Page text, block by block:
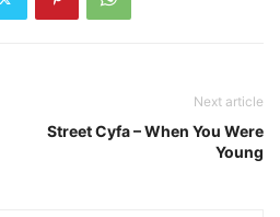
Next article
Street Cyfa – When You Were
Young